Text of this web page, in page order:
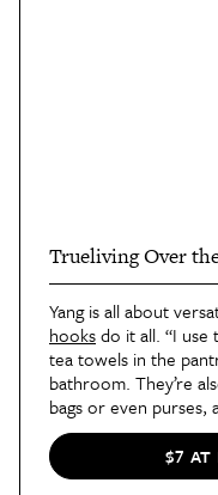
Trueliving Over
Yang is all about
hooksdo it all. “I
tea towels in the
bathroom. They’re
bags or even purses,
to hang pajamas or
$7 AT